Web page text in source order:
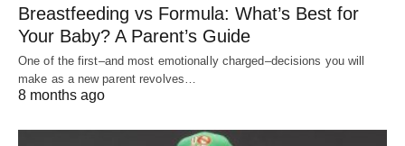
Breastfeeding vs Formula: What’s Best for
Your Baby? A Parent’s Guide
One of the first–and most emotionally charged–decisions you will
make as a new parent revolves…
8 months ago